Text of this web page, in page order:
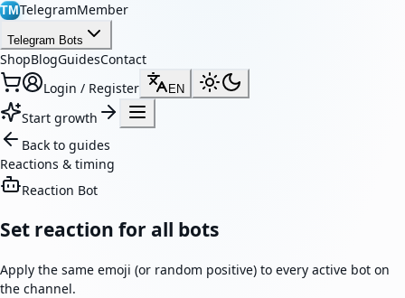
TMTelegramMember
Telegram Bots
ShopBlogGuidesContact
Login / Register
EN
Start growth
Back to guides
Reactions & timing
Reaction Bot
Set reaction for all bots
Apply the same emoji (or random positive) to every active bot on
the channel.